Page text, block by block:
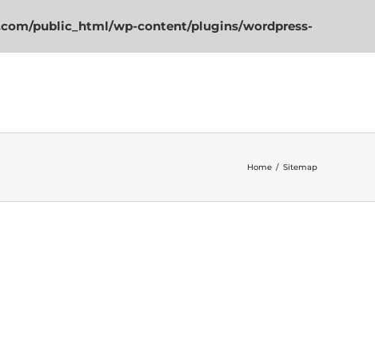
public_html/wp-content/plugins/wordpress-
Home / Sitemap